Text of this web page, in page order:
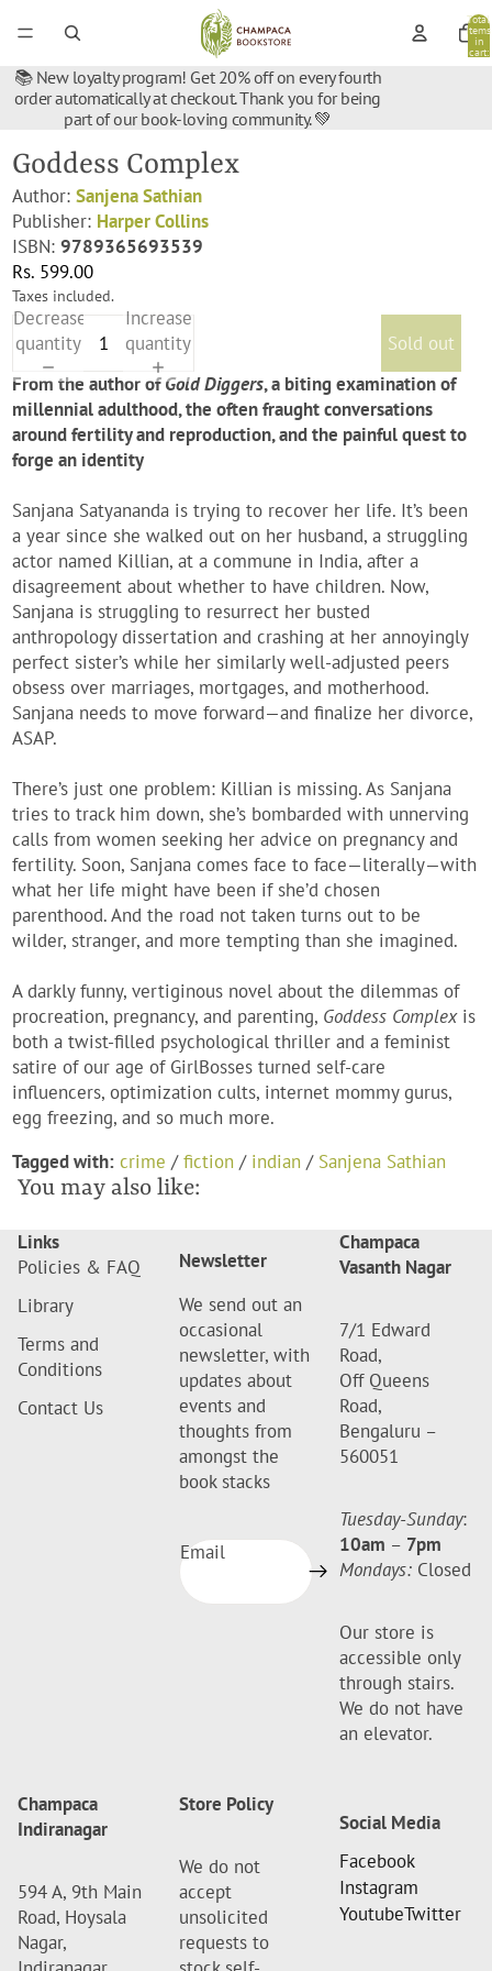
Total
items
in
cart:
📚 New loyalty program! Get 20% off on every fourth
order automatically at checkout. Thank you for being
part of our book-loving community. 💚
Goddess Complex
Author:Sanjena Sathian
Publisher: Harper Collins
ISBN:9789365693539
Rs. 599.00
Taxes included.
Decrease
quantity
Increase
quantity
Sold out
From the author ofGold Diggers, a biting examination of
millennial adulthood, the often fraught conversations
around fertility and reproduction, and the painful quest to
forge an identity
Sanjana Satyananda is trying to recover her life. It’s been
a year since she walked out on her husband, a struggling
actor named Killian, at a commune in India, after a
disagreement about whether to have children. Now,
Sanjana is struggling to resurrect her busted
anthropology dissertation and crashing at her annoyingly
perfect sister’s while her similarly well-adjusted peers
obsess over marriages, mortgages, and motherhood.
Sanjana needs to move forward—and finalize her divorce,
ASAP.
There’s just one problem: Killian is missing. As Sanjana
tries to track him down, she’s bombarded with unnerving
calls from women seeking her advice on pregnancy and
fertility. Soon, Sanjana comes face to face—literally—with
what her life might have been if she’d chosen
parenthood. And the road not taken turns out to be
wilder, stranger, and more tempting than she imagined.
A darkly funny, vertiginous novel about the dilemmas of
procreation, pregnancy, and parenting, Goddess Complex is
both a twist-filled psychological thriller and a feminist
satire of our age of GirlBosses turned self-care
influencers, optimization cults, internet mommy gurus,
egg freezing, and so much more.
Tagged with: crime /fiction / indian / Sanjena Sathian
You may also like:
Links
Policies & FAQ
Library
Terms and
Conditions
Contact Us
Newsletter
We send out an
occasional
newsletter, with
updates about
events and
thoughts from
amongst the
book stacks
Email
Champaca
Vasanth Nagar
7/1 Edward
Road,
Off Queens
Road,
Bengaluru –
560051
Tuesday-Sunday:
10am – 7pm
Mondays: Closed
Our store is
accessible only
through stairs.
We do not have
an elevator.
Champaca
Indiranagar
594 A, 9th Main
Road, Hoysala
Nagar,
Store Policy
We do not
accept
unsolicited
requests to
Social Media
Facebook
Instagram
YoutubeTwitter